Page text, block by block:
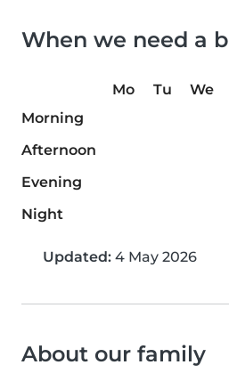
When we need a
Mo Tu We
Morning
Afternoon
Evening
Night
Updated: 4 May 2026
About our family